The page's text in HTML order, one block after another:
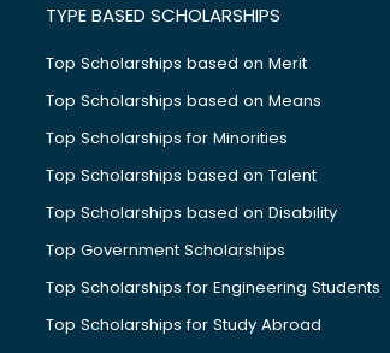
TYPE BASED SCHOLARSHIPS
Top Scholarships based on Merit
Top Scholarships based on Means
Top Scholarships for Minorities
Top Scholarships based on Talent
Top Scholarships based on Disability
Top Government Scholarships
Top Scholarships for Engineering Students
Top Scholarships for Study Abroad